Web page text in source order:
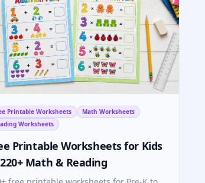
Printable Worksheets
Math Worksheets
Worksheets
Printable Worksheets for Kids
Math & Reading